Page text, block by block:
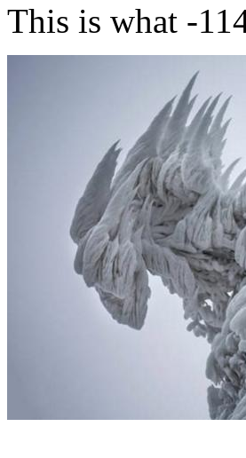
This is what -